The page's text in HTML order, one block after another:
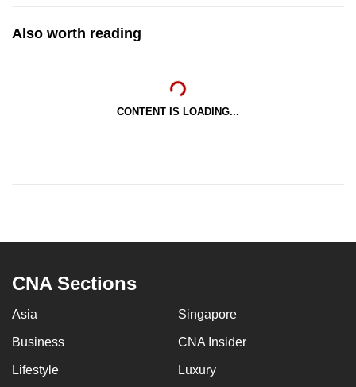
Also worth reading
CONTENT IS LOADING...
CNA Sections
Asia Singapore
Business CNA Insider
Lifestyle Luxury